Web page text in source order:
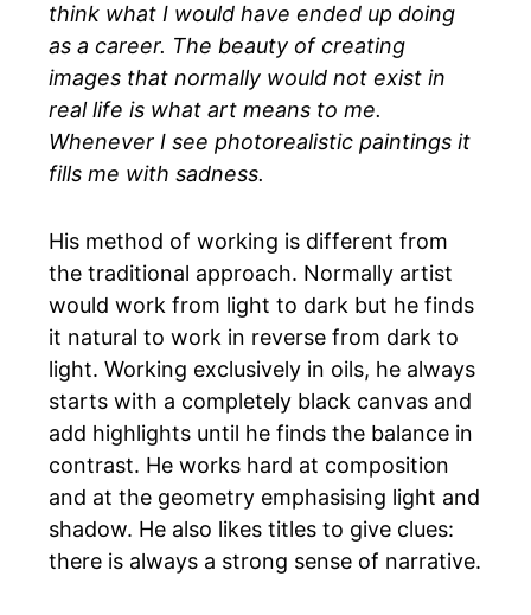
think what I would have ended up doing
as a career. The beauty of creating
images that normally would not exist in
real life is what art means to me.
Whenever I see photorealistic paintings it
fills me with sadness.
His method of working is different from
the traditional approach. Normally artist
would work from light to dark but he finds
it natural to work in reverse from dark to
light. Working exclusively in oils, he always
starts with a completely black canvas and
add highlights until he finds the balance in
contrast. He works hard at composition
and at the geometry emphasising light and
shadow. He also likes titles to give clues:
there is always a strong sense of narrative.